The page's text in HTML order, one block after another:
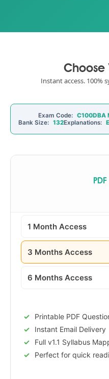
Choose
Instant access. 100%
Exam Code: C100DBA
Bank Size: 132Explanations:
1 Month Access
3 Months Access
6 Months Access
Printable PDF
Instant Email Delivery
Full v1.1 Syllabus
Perfect for quick